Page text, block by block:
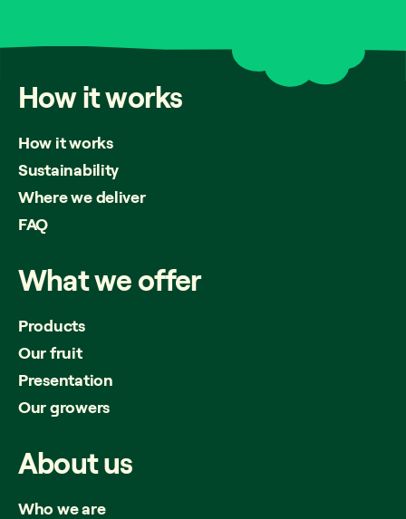
Howitworks
How it works
Sustainability
Where we deliver
FAQ
Whatweoffer
Products
Our fruit
Presentation
Our growers
Aboutus
Who we are